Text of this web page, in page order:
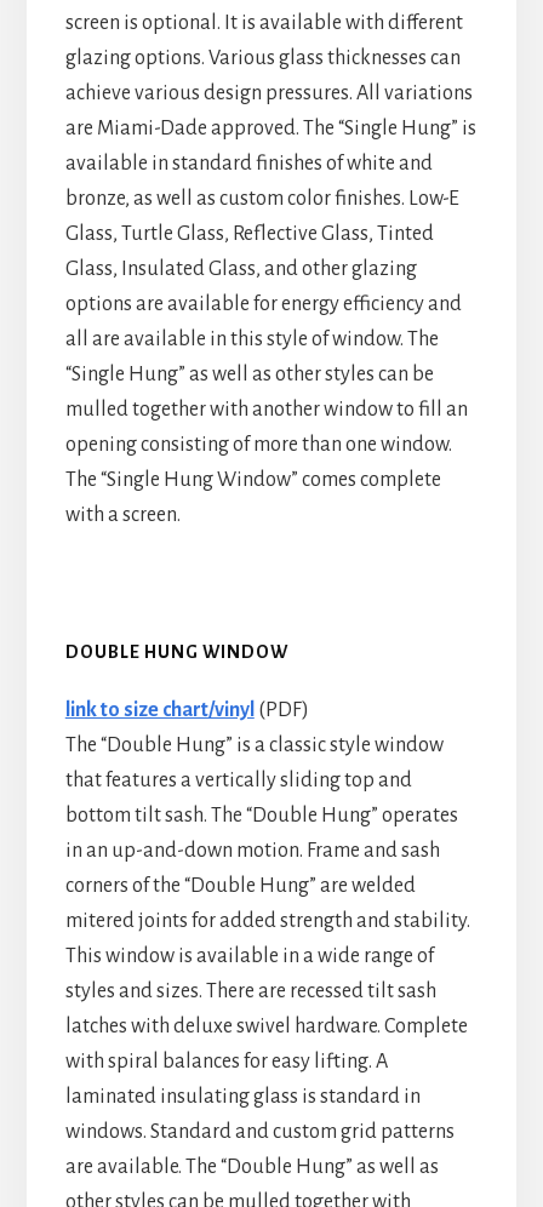
screen is optional. It is available with different
glazing options. Various glass thicknesses can
achieve various design pressures. All variations
are Miami-Dade approved. The “Single Hung” is
available in standard finishes of white and
bronze, as well as custom color finishes. Low-E
Glass, Turtle Glass, Reflective Glass, Tinted
Glass, Insulated Glass, and other glazing
options are available for energy efficiency and
all are available in this style of window. The
“Single Hung” as well as other styles can be
mulled together with another window to fill an
opening consisting of more than one window.
The “Single Hung Window” comes complete
with a screen.
DOUBLE HUNG WINDOW
link to size chart/vinyl (PDF)
The “Double Hung” is a classic style window
that features a vertically sliding top and
bottom tilt sash. The “Double Hung” operates
in an up-and-down motion. Frame and sash
corners of the “Double Hung” are welded
mitered joints for added strength and stability.
This window is available in a wide range of
styles and sizes. There are recessed tilt sash
latches with deluxe swivel hardware. Complete
with spiral balances for easy lifting. A
laminated insulating glass is standard in
windows. Standard and custom grid patterns
are available. The “Double Hung” as well as
other styles can be mulled together with